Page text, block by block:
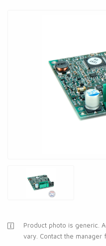
Product photo is generic.
vary. Contact the manager